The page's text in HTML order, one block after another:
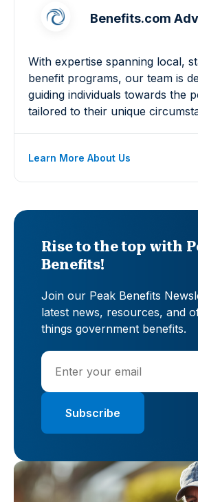
Benefits.com
With expertise spanning local,
benefit programs, our team is
guiding individuals towards the
tailored to their unique
Learn More About Us
Rise to the top with
Benefits!
Join our Peak Benefits
latest news, resources, and
things government benefits.